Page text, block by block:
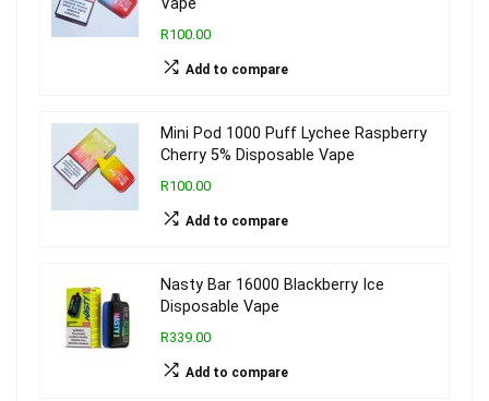
Vape
R100.00
Add to compare
Mini Pod 1000 Puff Lychee Raspberry
Cherry 5% Disposable Vape
R100.00
Add to compare
Nasty Bar 16000 Blackberry Ice
Disposable Vape
R339.00
Add to compare